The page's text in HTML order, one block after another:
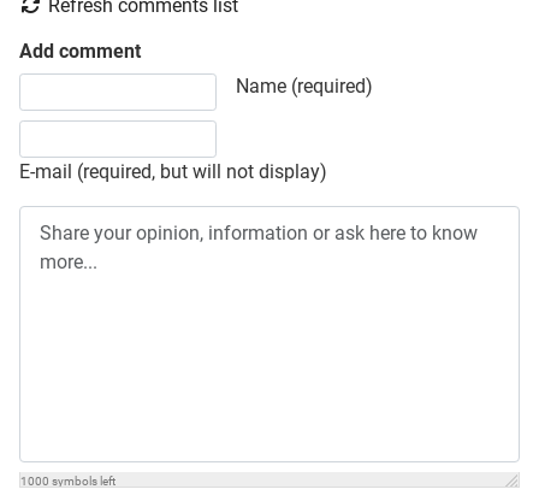
Refresh comments list
Add comment
Name (required)
E-mail (required, but will not display)
Share your opinion, information or ask here to know more
1000 symbols left